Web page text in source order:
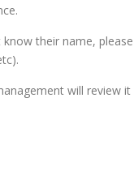
their name,
will review